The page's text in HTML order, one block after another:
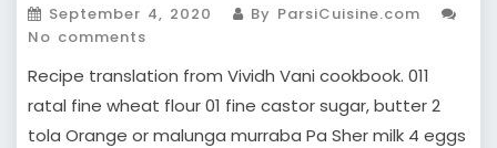
September 4, 2020
By ParsiCuisine.com
No comments
Recipe translation from Vividh Vani cookbook. 011
ratal fine wheat flour 01 fine castor sugar, butter 2
tola Orange or malunga murraba Pa Sher milk 4 eggs